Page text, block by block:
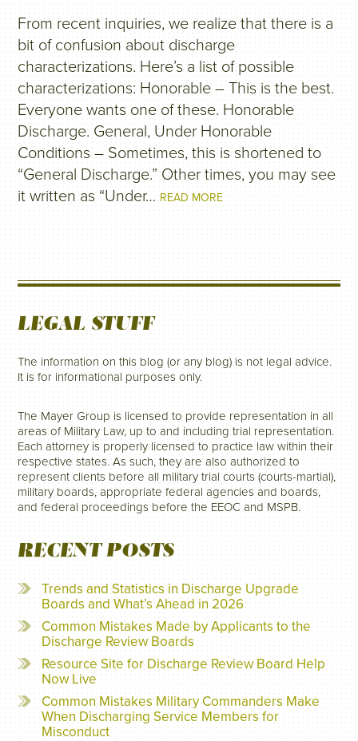
From recent inquiries, we realize that there is a
bit of confusion about discharge
characterizations. Here’s a list of possible
characterizations: Honorable – This is the best.
Everyone wants one of these. Honorable
Discharge. General, Under Honorable
Conditions – Sometimes, this is shortened to
“General Discharge.” Other times, you may see
it written as “Under… READ MORE
LEGAL STUFF
The information on this blog (or any blog) is not legal advice.
It is for informational purposes only.
The Mayer Group is licensed to provide representation in all
areas of Military Law, up to and including trial representation.
Each attorney is properly licensed to practice law within their
respective states. As such, they are also authorized to
represent clients before all military trial courts (courts-martial),
military boards, appropriate federal agencies and boards,
and federal proceedings before the EEOC and MSPB.
RECENT POSTS
Trends and Statistics in Discharge Upgrade
Boards and What’s Ahead in 2026
Common Mistakes Made by Applicants to the
Discharge Review Boards
Resource Site for Discharge Review Board Help
Now Live
Common Mistakes Military Commanders Make
When Discharging Service Members for
Misconduct